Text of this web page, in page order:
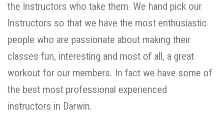
the Instructors who take them. We hand pick our
Instructors so that we have the most enthusiastic
people who are passionate about making their
classes fun, interesting and most of all, a great
workout for our members. In fact we have some of
the best most professional experienced
instructors in Darwin.